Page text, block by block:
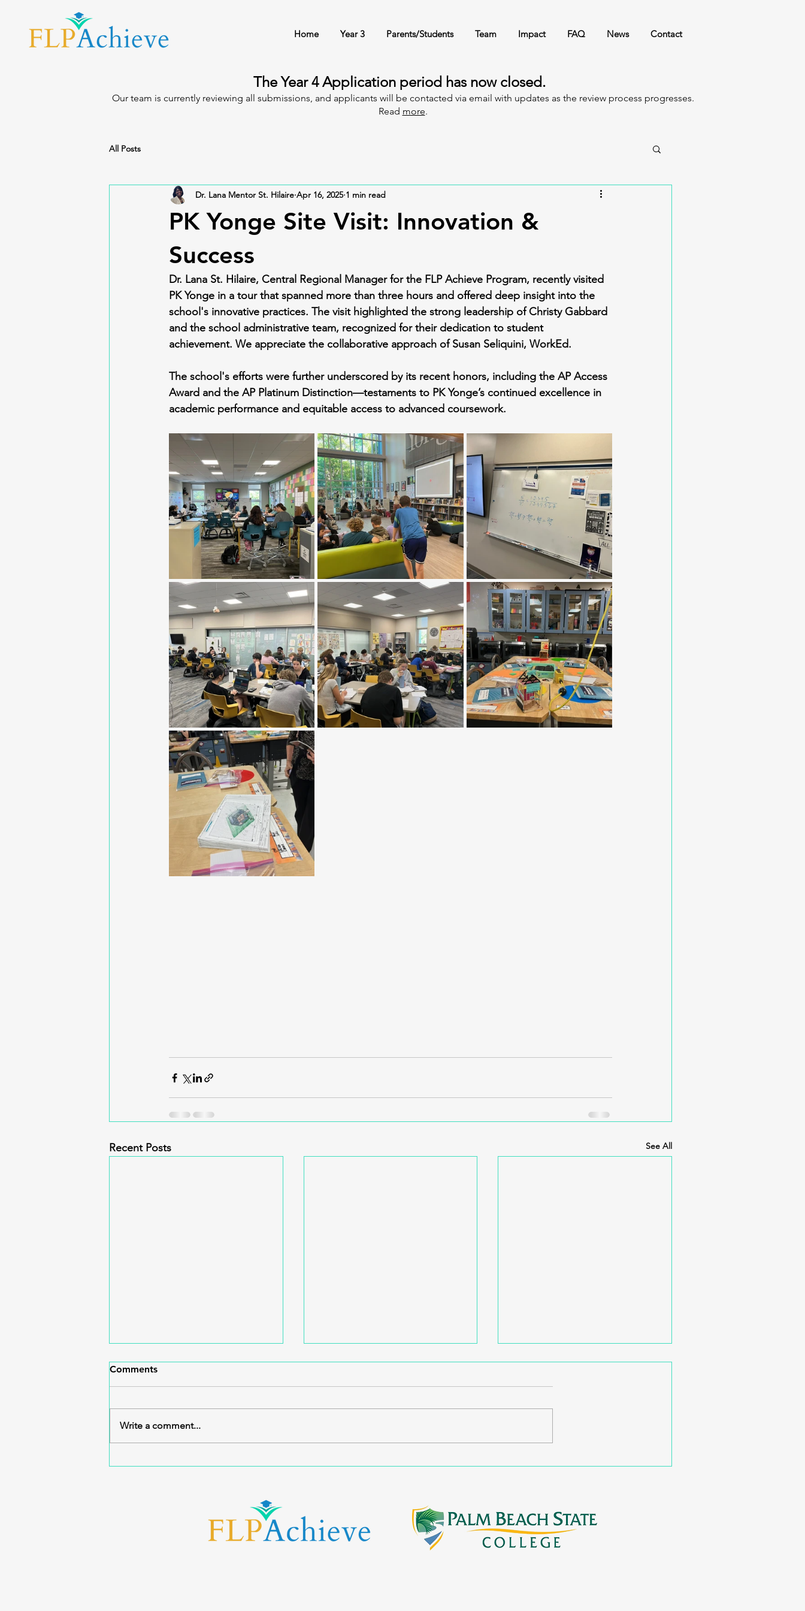
Home Year 3 Parents/Students Team Impact FAQ News Contact
The Year 4 Application period has now closed.
Our team is currently reviewing all submissions, and applicants will be contacted via email with updates as the review process progresses.
Read more.
All Posts
PK Yonge Site Visit: Innovation &
Success
Dr. Lana Mentor St. Hilaire Apr 16, 2025 1 min read
Dr. Lana St. Hilaire, Central Regional Manager for the FLP Achieve Program, recently visited
PK Yonge in a tour that spanned more than three hours and offered deep insight into the
school's innovative practices. The visit highlighted the strong leadership of Christy Gabbard
and the school administrative team, recognized for their dedication to student
achievement. We appreciate the collaborative approach of Susan Seliquini, WorkEd.
The school's efforts were further underscored by its recent honors, including the AP Access
Award and the AP Platinum Distinction—testaments to PK Yonge’s continued excellence in
academic performance and equitable access to advanced coursework.
Recent Posts See All
Comments
Write a comment...